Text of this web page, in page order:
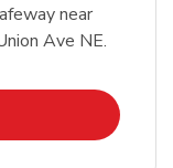
near
Ave NE.
in New Tab